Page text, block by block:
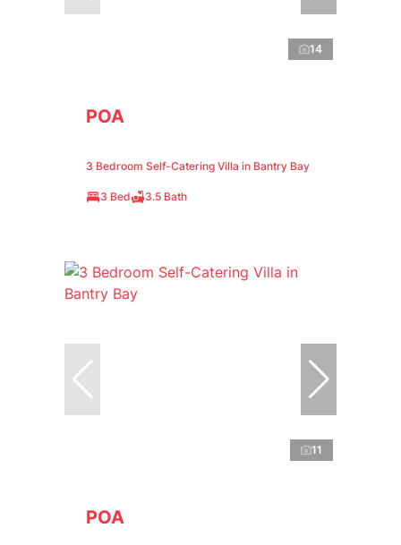
14
POA
3 Bedroom Self-Catering Villa in Bantry Bay
3 Bed 3.5 Bath
11
POA